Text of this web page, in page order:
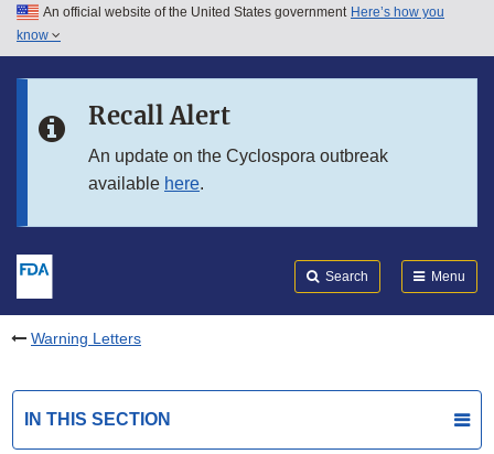
Skip to main content
Skip to in this section menu
An official website of the United States government Here’s how you
know
Recall Alert
An update on the Cyclospora outbreak
available here.
Search Menu
Warning Letters
IN THIS SECTION